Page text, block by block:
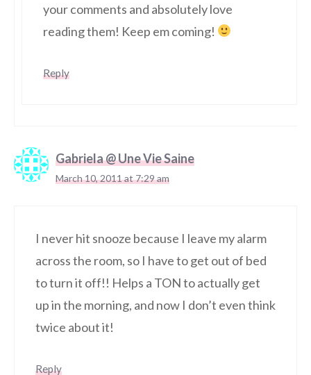
your comments and absolutely love
reading them! Keep em coming!
Reply
Gabriela @ Une Vie Saine
March 10, 2011 at 7:29 am
I never hit snooze because I leave my alarm
across the room, so I have to get out of bed
to turn it off!! Helps a TON to actually get
up in the morning, and now I don’t even think
twice about it!
Reply